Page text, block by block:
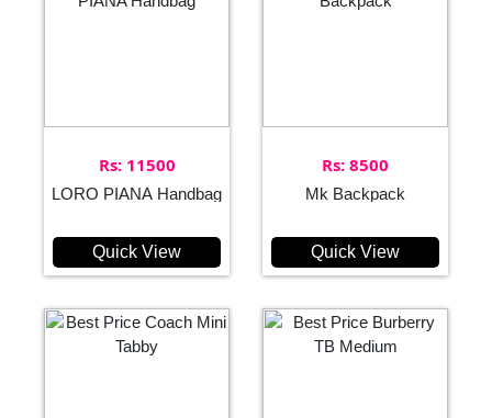
Rs: 11500
LORO PIANA Handbag
Quick View
Rs: 8500
Mk Backpack
Quick View